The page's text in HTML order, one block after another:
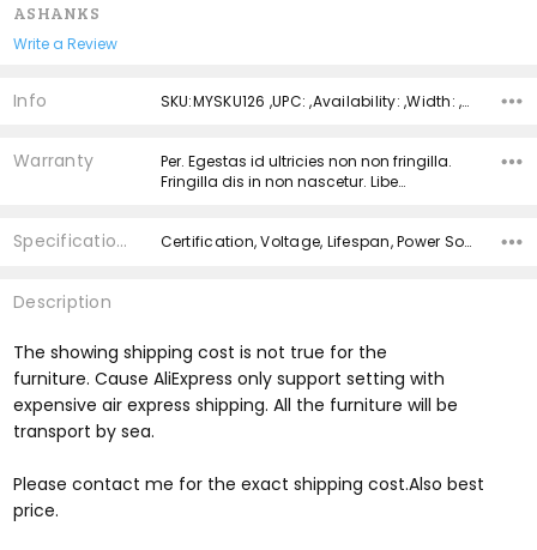
ASHANKS
Write a Review
Info SKU:MYSKU126 ,UPC: ,Availability: ,Width: ,Height: ,Depth:
Warranty
Per. Egestas id ultricies non non fringilla.
Fringilla dis in non nascetur. Libe…
Specifications Certification, Voltage, Lifespan, Power Source, Material,
Description
The showing shipping cost is not true for the
furniture. Cause AliExpress only support setting with
expensive air express shipping. All the furniture will be
transport by sea.
Please contact me for the exact shipping cost.Also best
price.